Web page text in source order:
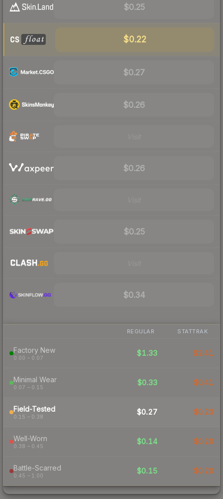
$0.25
$0.22
$0.27
$0.26
$0.26
$0.25
$0.34
REGULAR STATTRAK
Factory New
0.00 – 0.07
$1.33 $2.41
Minimal Wear
0.07 – 0.15
$0.33 $0.41
Field-Tested
0.15 – 0.38
$0.27 $0.23
Well-Worn
0.38 – 0.45
$0.14 $0.20
Battle-Scarred
0.45 – 1.00
$0.15 $0.20